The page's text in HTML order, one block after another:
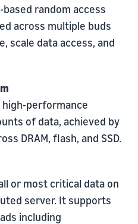
random access
across multiple buds
scale data access, and
high-performance
of data, achieved by
DRAM, flash, and SSD.
or most critical data on
server. It supports
including